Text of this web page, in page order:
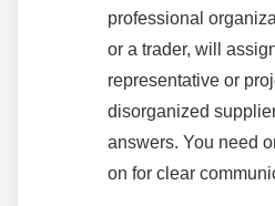
professional
or a trader, will
representative or
disorganized
answers. You need
on for clear